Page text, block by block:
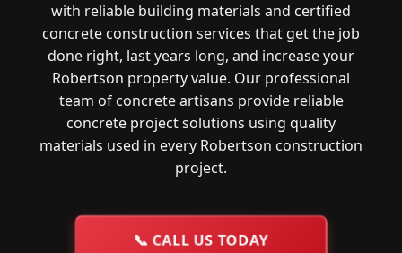
with reliable building materials and certified
concrete construction services that get the job
done right, last years long, and increase your
Robertson property value. Our professional
team of concrete artisans provide reliable
concrete project solutions using quality
materials used in every Robertson construction
project.
📞 CALL US TODAY